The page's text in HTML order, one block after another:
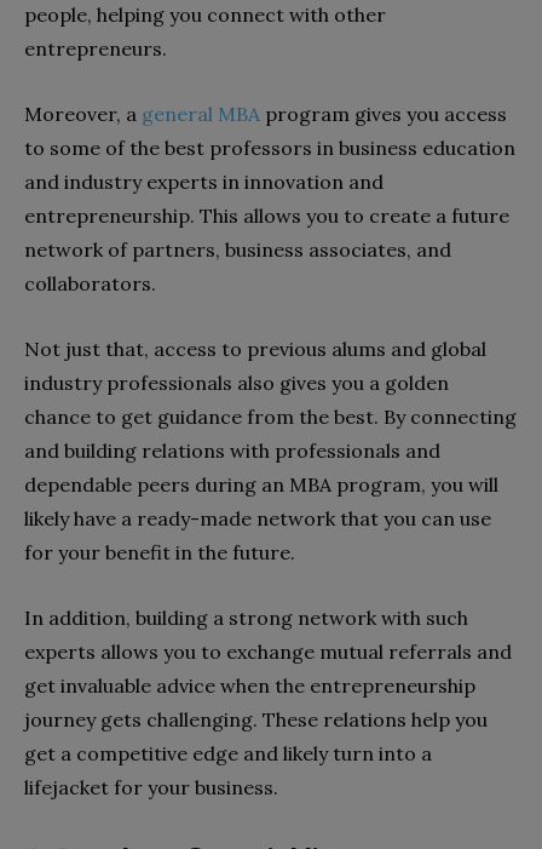
people, helping you connect with other
entrepreneurs.
Moreover, a general MBA program gives you access
to some of the best professors in business education
and industry experts in innovation and
entrepreneurship. This allows you to create a future
network of partners, business associates, and
collaborators.
Not just that, access to previous alums and global
industry professionals also gives you a golden
chance to get guidance from the best. By connecting
and building relations with professionals and
dependable peers during an MBA program, you will
likely have a ready-made network that you can use
for your benefit in the future.
In addition, building a strong network with such
experts allows you to exchange mutual referrals and
get invaluable advice when the entrepreneurship
journey gets challenging. These relations help you
get a competitive edge and likely turn into a
lifejacket for your business.